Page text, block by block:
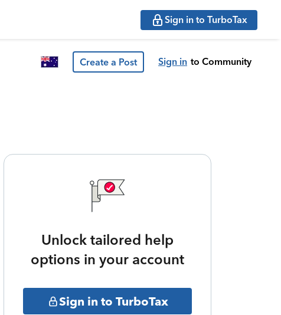
Sign in to TurboTax
Create a Post Sign in to Community
Unlock tailored help
options in your account
Sign in to TurboTax